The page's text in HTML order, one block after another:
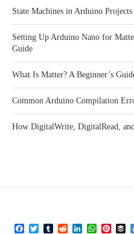
State Machines in Arduino
Setting Up Arduino Nano for
Guide
What Is Matter? A Beginner’s
Common Arduino Compilation
How DigitalWrite, DigitalRead,
Facebook
TwitterTumblrRedditLinkedIn